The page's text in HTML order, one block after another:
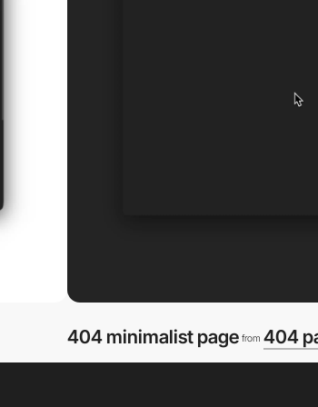
404 minimalist page from 404